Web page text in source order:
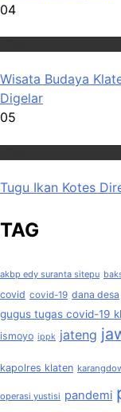
04
Wisata Budaya
Digelar
05
Tugu Ikan Kotes
TAG
akbp edy suranta sitepu
covid covid-19 dana desa
gugus tugas covid-19
ismoyo ippk jateng
kapolres klaten
operasi yustisi pandemi